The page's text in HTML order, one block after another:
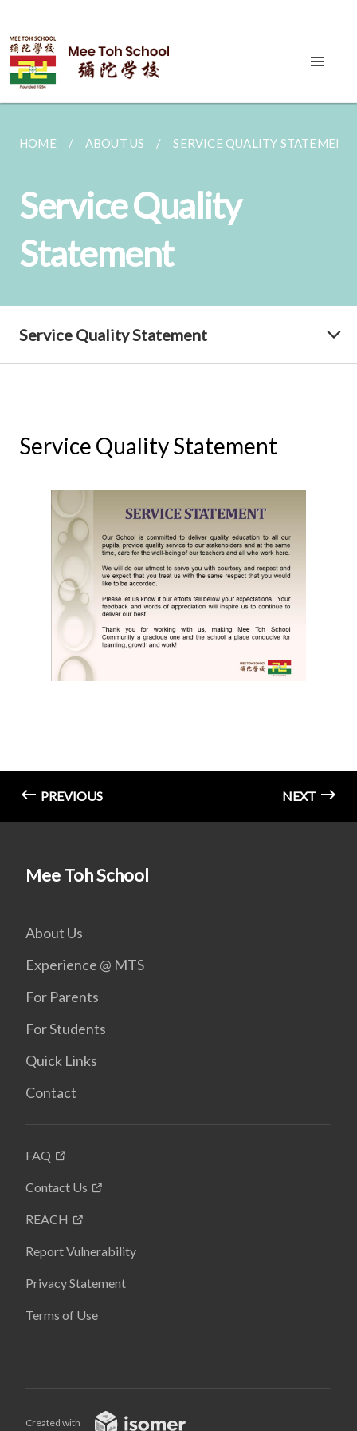
HOME ABOUT US SERVICE QUALITY STATEMENT
Service Quality
Statement
Service Quality Statement
Service Quality Statement
PREVIOUS NEXT
Mee Toh School
About Us
Experience @ MTS
For Parents
For Students
Quick Links
Contact
FAQ
Contact Us
REACH
Report Vulnerability
Privacy Statement
Terms of Use
Created with